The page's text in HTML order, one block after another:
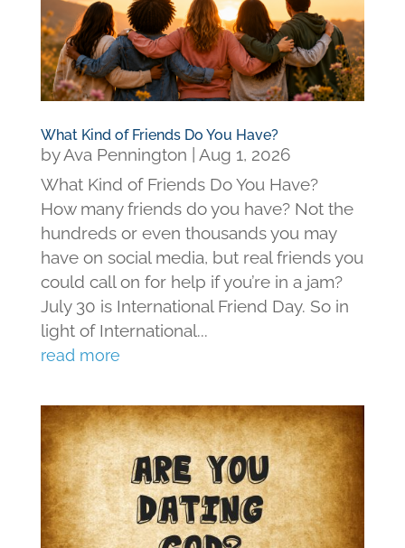
What Kind of Friends Do You Have?
byAva Pennington
Aug 1, 2026
What Kind of Friends Do You Have?
How many friends do you have? Not the
hundreds or even thousands you may
have on social media, but real friends you
could call on for help if you’re in a jam?
July 30 is International Friend Day. So in
light of International...
read more